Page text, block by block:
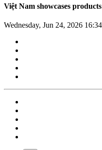
Việt Nam showcases
Wednesday, Jun 24, 2026 16:34